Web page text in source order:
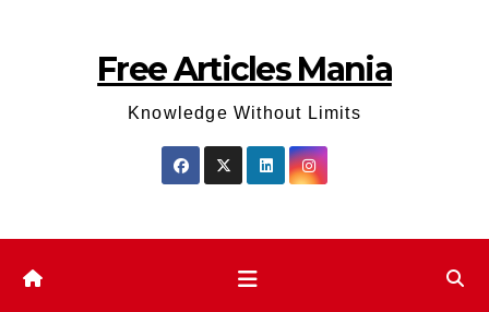
Free Articles Mania
Knowledge Without Limits